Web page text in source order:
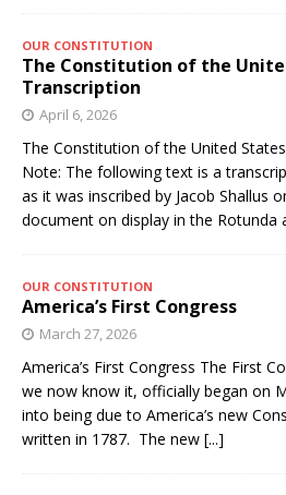
OUR CONSTITUTION
The Constitution of the
Transcription
April 6, 2026
The Constitution of the United
Note: The following text is a
as it was inscribed by Jacob Shallus
document on display in the Rotunda
OUR CONSTITUTION
America’s First Congress
March 27, 2026
America’s First Congress The First
we now know it, officially began on
into being due to America’s new
written in 1787. The new [...]